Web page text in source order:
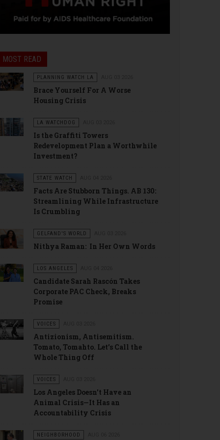
MOST READ
PLANNING WATCH LA
Brace Yourself For A Worse
Housing Crisis
LA WATCHDOG
Is the Graffiti Towers
Redevelopment Plan a Worthwhile
Investment?
STATE WATCH
Facts Are Stubborn Things. AB 130:
Streamlining While Infrastructure
Is Crumbling
GELFAND'S WORLD
Nithya Raman: In Her Own Words
LOS ANGELES
Candidate Sarah Rascón Takes
Corporate PAC Check, Breaks
Promise
VOICES
Antizionism, Antisemitism.
Tomato, Tomahto. Let’s Call the
Whole Thing Off
VOICES
Los Angeles Doesn't Have an
Animal Crisis—It Has an
Accountability Crisis
NEIGHBORHOOD